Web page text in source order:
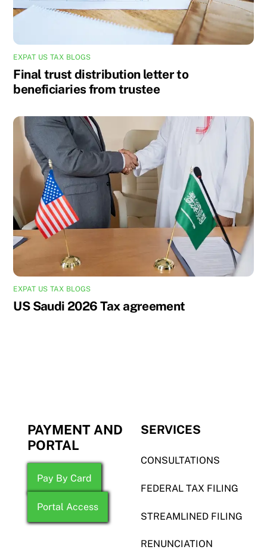
EXPAT US TAX BLOGS
Final trust distribution letter to
beneficiaries from trustee
EXPAT US TAX BLOGS
US Saudi 2026 Tax agreement
PAYMENT AND
PORTAL
Pay By Card
Portal Access
SERVICES
CONSULTATIONS
FEDERAL TAX FILING
STREAMLINED FILING
RENUNCIATION